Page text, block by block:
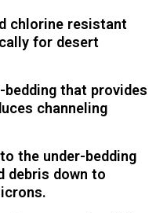
chlorine resistant
for desert
that provides
channeling
the under-bedding
debris down to